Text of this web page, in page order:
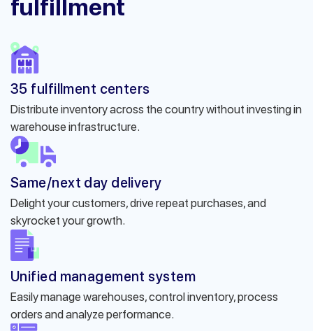
fulfillment
35 fulfillment centers
Distribute inventory across the country without investing in
warehouse infrastructure.
Same/next day delivery
Delight your customers, drive repeat purchases, and
skyrocket your growth.
Unified management system
Easily manage warehouses, control inventory, process
orders and analyze performance.